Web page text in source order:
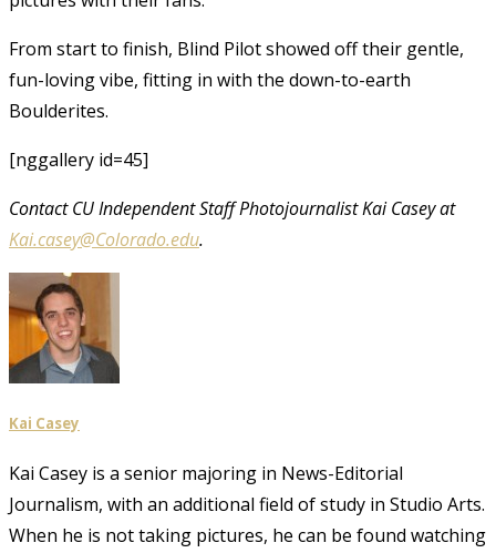
From start to finish, Blind Pilot showed off their gentle,
fun-loving vibe, fitting in with the down-to-earth
Boulderites.
[nggallery id=45]
Contact CU Independent Staff Photojournalist Kai Casey at
Kai.casey@Colorado.edu.
Kai Casey
Kai Casey is a senior majoring in News-Editorial
Journalism, with an additional field of study in Studio Arts.
When he is not taking pictures, he can be found watching